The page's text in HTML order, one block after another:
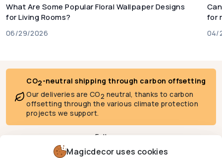
What Are Some Popular Floral Wallpaper Designs
for Living Rooms?
06/29/2026
for
04/
Magicdecor uses cookies
CO2-neutral shipping through carbon offsetting
Our deliveries are CO2 neutral, thanks to carbon
offsetting through the various climate protection
projects we support.
Follow us